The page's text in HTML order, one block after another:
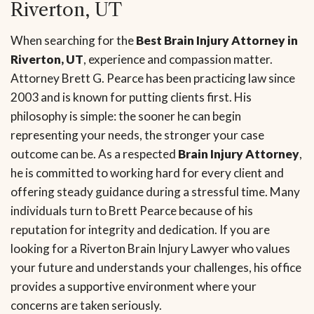
Riverton, UT
When searching for theBest Brain Injury Attorney in
Riverton, UT, experience and compassion matter.
Attorney Brett G. Pearce has been practicing law since
2003 and is known for putting clients first. His
philosophy is simple: the sooner he can begin
representing your needs, the stronger your case
outcome can be. As a respected Brain Injury Attorney,
he is committed to working hard for every client and
offering steady guidance during a stressful time. Many
individuals turn to Brett Pearce because of his
reputation for integrity and dedication. If you are
looking for a Riverton Brain Injury Lawyer who values
your future and understands your challenges, his office
provides a supportive environment where your
concerns are taken seriously.